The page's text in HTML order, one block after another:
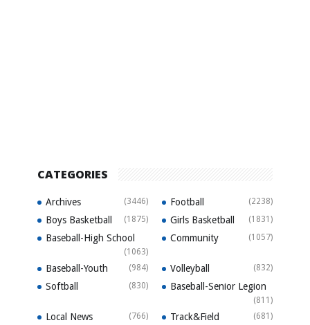
CATEGORIES
Archives (3446) Football (2238)
Boys Basketball (1875) Girls Basketball (1831)
Baseball-High School
(1063)
Community (1057)
Baseball-Youth (984) Volleyball (832)
Softball (830) Baseball-Senior Legion
(811)
Local News (766) Track&Field (681)